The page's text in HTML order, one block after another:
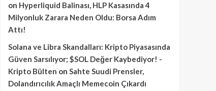
on Hyperliquid Balinası, HLP Kasasında 4
Milyonluk Zarara Neden Oldu: Borsa Adım
Attı!
Solana ve Libra Skandalları: Kripto Piyasasında
Güven Sarsılıyor; $SOL Değer Kaybediyor! -
Kripto Bülten on Sahte Suudi Prensler,
Dolandırıcılık Amaçlı Memecoin Çıkardı